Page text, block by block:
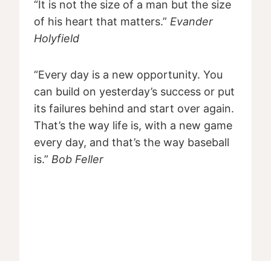
“It is not the size of a man but the size
of his heart that matters.” Evander
Holyfield
“Every day is a new opportunity. You
can build on yesterday’s success or put
its failures behind and start over again.
That’s the way life is, with a new game
every day, and that’s the way baseball
is.” Bob Feller